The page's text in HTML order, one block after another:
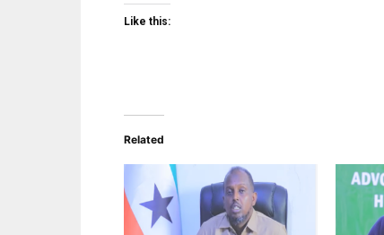
Like this:
Related